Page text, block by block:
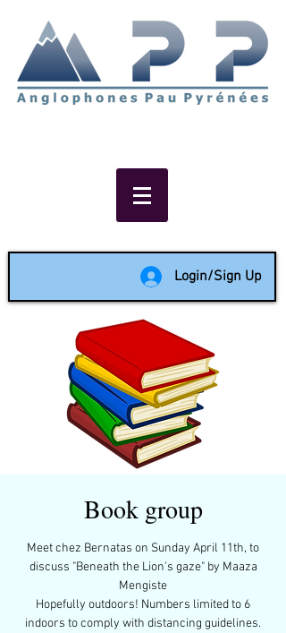
Login/Sign Up
Book group
Meet chez Bernatas on Sunday April 11th, to
discuss "Beneath the Lion's gaze" by Maaza
Mengiste
Hopefully outdoors! Numbers limited to 6
indoors to comply with distancing guidelines.